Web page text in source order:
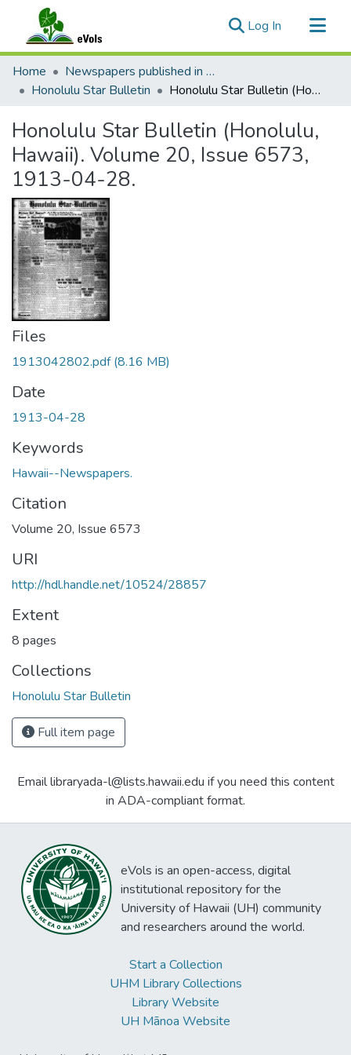
Log In (current)
Communities & Collections
All of eVols
Home
Newspapers published in English in Hawaii, 1862-1923
Honolulu Star Bulletin
Honolulu Star Bulletin (Honolulu, Hawaii). Volume 20, Issue 6573, 1913-04-28.
Honolulu Star Bulletin (Honolulu,
Hawaii). Volume 20, Issue 6573,
1913-04-28.
Files
1913042802.pdf(8.16 MB)
Date
1913-04-28
Keywords
Hawaii--Newspapers.
Citation
Volume 20, Issue 6573
URI
http://hdl.handle.net/10524/28857
Extent
8 pages
Collections
Honolulu Star Bulletin
Full item page
Email libraryada-l@lists.hawaii.edu if you need this content
in ADA-compliant format.
eVols is an open-access, digital
institutional repository for the
University of Hawaii (UH) community
and researchers around the world.
Start a Collection
UHM Library Collections
Library Website
UH Mānoa Website